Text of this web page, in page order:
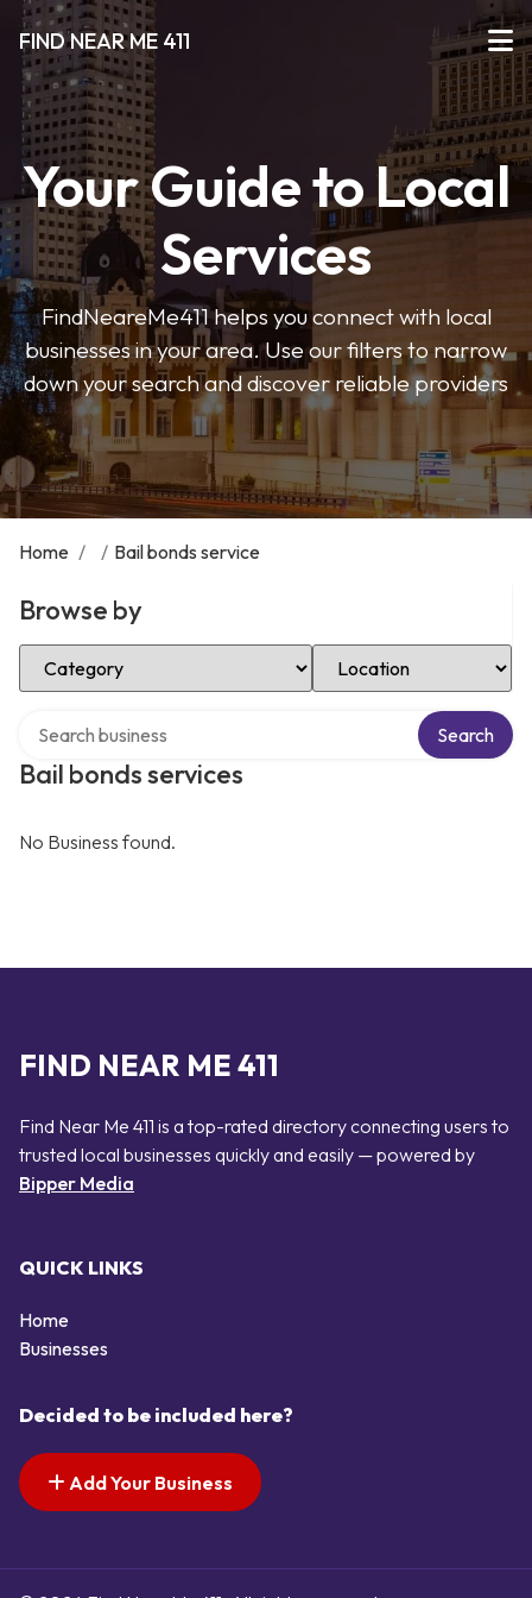
FIND NEAR ME 411
Your Guide to Local
Services
FindNeareMe411 helps you connect with local
businesses in your area. Use our filters to narrow
down your search and discover reliable providers
Home / / Bail bonds service
Browse by
Select Category Select Location
Bail bonds services
Search
No Business found.
FIND NEAR ME 411
Find Near Me 411 is a top-rated directory connecting users to
trusted local businesses quickly and easily — powered by
Bipper Media
QUICK LINKS
Home
Businesses
Decided to be included here?
Add Your Business